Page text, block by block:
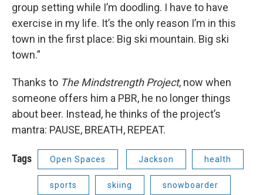
group setting while I’m doodling. I have to have
exercise in my life. It’s the only reason I’m in this
town in the first place: Big ski mountain. Big ski
town.”
Thanks to The Mindstrength Project, now when
someone offers him a PBR, he no longer things
about beer. Instead, he thinks of the project’s
mantra: PAUSE, BREATH, REPEAT.
Tags Open Spaces Jackson health
sports skiing snowboarder